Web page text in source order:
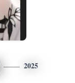
2025